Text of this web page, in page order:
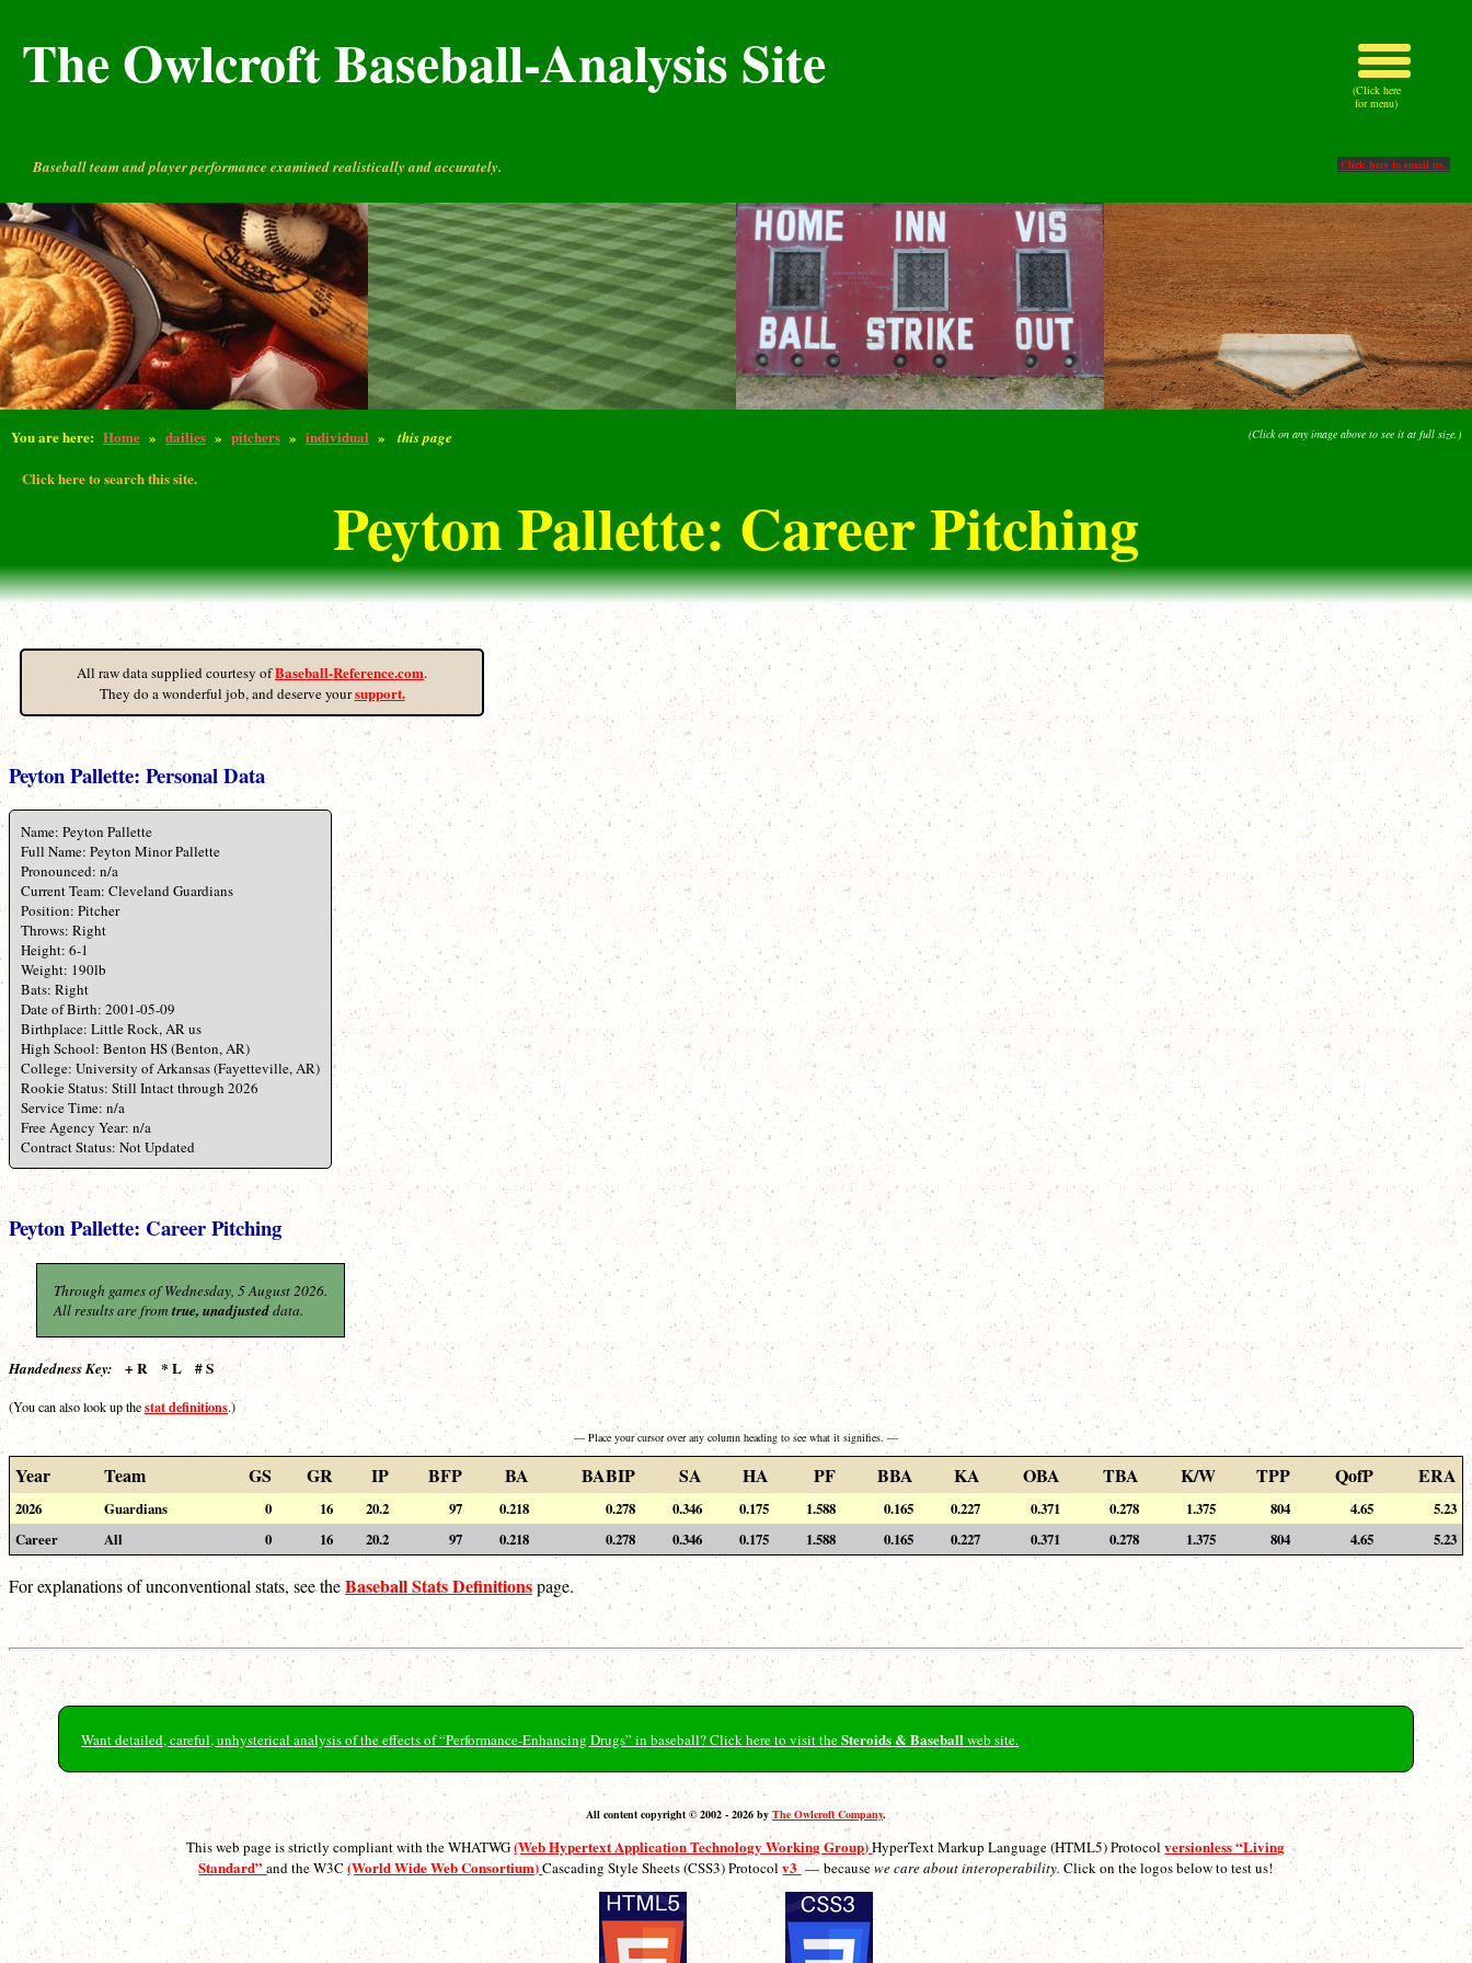
The Owlcroft Baseball-Analysis Site
Baseball team and player performance examined realistically and accurately. Click here to email us.
You are here: Home » dailies » pitchers » individual » this page (Click on any image above to see it at full size.)
Click here to search this site.
Peyton Pallette: Career Pitching
(Click here
for menu)
All raw data supplied courtesy ofBaseball-Reference.com.
They do a wonderful job, and deserve yoursupport.
Peyton Pallette: Personal Data
Name: Peyton Pallette
Full Name: Peyton Minor Pallette
Pronounced: n/a
Current Team: Cleveland Guardians
Position: Pitcher
Throws: Right
Height: 6-1
Weight: 190lb
Bats: Right
Date of Birth: 2001-05-09
Birthplace: Little Rock, AR us
High School: Benton HS (Benton, AR)
College: University of Arkansas (Fayetteville, AR)
Rookie Status: Still Intact through 2026
Service Time: n/a
Free Agency Year: n/a
Contract Status: Not Updated
Peyton Pallette: Career Pitching
Through games of Wednesday, 5 August 2026.
All results are from true, unadjusteddata.
Handedness Key: + R * L # S
(You can also look up thestat definitions.)
— Place your cursor over any column heading to see what it signifies. —
Year Team GS GR IP BFP BA BABIP SA HA PF BBA KA OBA TBA K/W TPP QofP ERA
2026 Guardians 0 16 20.2 97 0.218 0.278 0.346 0.175 1.588 0.165 0.227 0.371 0.278 1.375 804 4.65
5.23
Career
All 0 16 20.2 97 0.218 0.278 0.346 0.175 1.588 0.165 0.227 0.371 0.278 1.375 804 4.65 5.23
For explanations of unconventional stats, see theBaseball Stats Definitionspage.
Want detailed, careful, unhysterical analysis of the effects of “Performance-Enhancing Drugs” in baseball? Click here to visit theSteroids & Baseballweb site.
All content copyright © 2002 - 2026 byThe Owlcroft Company.
This web page is strictly compliant with the WHATWG(Web Hypertext Application Technology Working Group)HyperText Markup Language (HTML5) Protocolversionless “Living
Standard”and the W3C(World Wide Web Consortium)Cascading Style Sheets (CSS3) Protocolv3 — becausewe care about interoperability. Click on the logos below to test us!